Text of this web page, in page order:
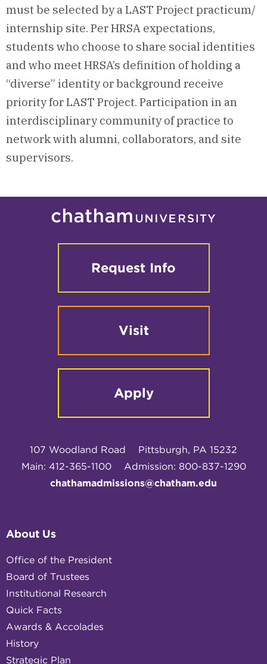
must be selected by a LAST Project practicum/
internship site. Per HRSA expectations,
students who choose to share social identities
and who meet HRSA’s definition of holding a
“diverse” identity or background receive
priority for LAST Project. Participation in an
interdisciplinary community of practice to
network with alumni, collaborators, and site
supervisors.
Request Info
Visit
Apply
107 Woodland Road
Pittsburgh, PA 15232
Main: 412-365-1100
Admission: 800-837-1290
chathamadmissions@chatham.edu
About Us
Office of the President
Board of Trustees
Institutional Research
Quick Facts
Awards & Accolades
History
Strategic Plan